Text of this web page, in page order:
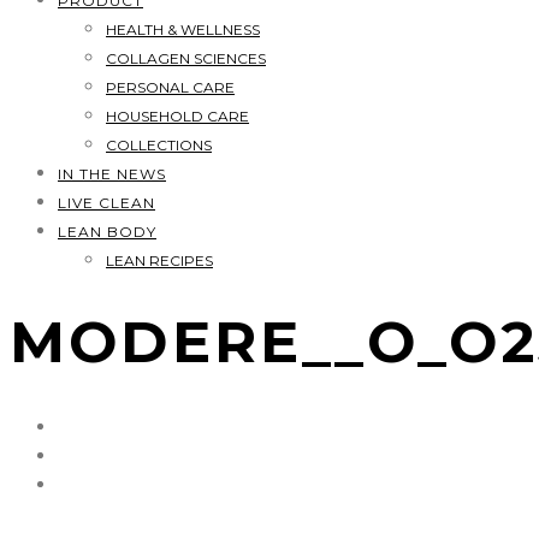
HEALTH & WELLNESS
COLLAGEN SCIENCES
PERSONAL CARE
HOUSEHOLD CARE
COLLECTIONS
IN THE NEWS
LIVE CLEAN
LEAN BODY
LEAN RECIPES